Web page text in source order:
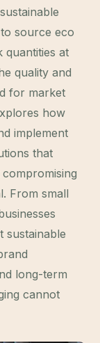
source eco
quantities at
quality and
for market
how
implement
that
From small
sustainable
long-term
cannot